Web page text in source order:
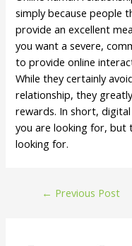
simply because people
provide an excellent
you want a severe,
to provide online
While they certainly
relationship, they
rewards. In short,
you are looking for, but
looking for.
← Previous Post